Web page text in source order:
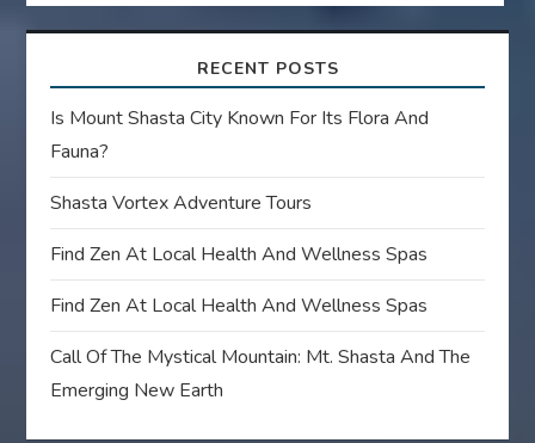
RECENT POSTS
Is Mount Shasta City Known For Its Flora And
Fauna?
Shasta Vortex Adventure Tours
Find Zen At Local Health And Wellness Spas
Find Zen At Local Health And Wellness Spas
Call Of The Mystical Mountain: Mt. Shasta And The
Emerging New Earth